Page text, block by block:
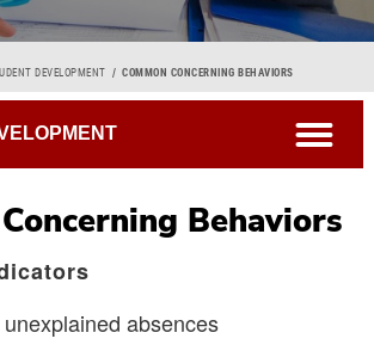
DEVELOPMENT COMMON CONCERNING BEHAVIORS
Behaviors
absences
open